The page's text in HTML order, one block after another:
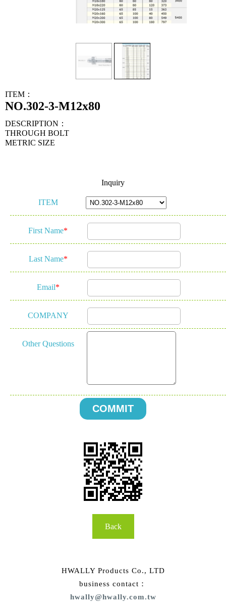
ITEM：
NO.302-3-M12x80
DESCRIPTION：
THROUGH BOLT
METRIC SIZE
Inquiry
ITEM
First Name*
Last Name*
Email*
COMPANY
Other Questions
Back
HWALLY Products Co., LTD
business contact：
hwally@hwally.com.tw